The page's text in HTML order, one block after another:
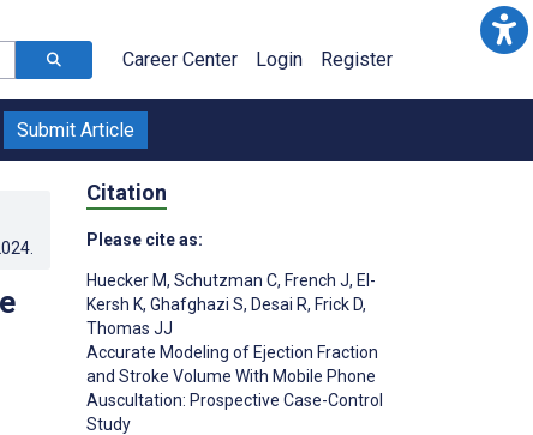
Career Center Login Register
Submit Article
Citation
Please cite as:
Huecker M, Schutzman C, French J, El-
Kersh K, Ghafghazi S, Desai R, Frick D,
Thomas JJ
Accurate Modeling of Ejection Fraction
and Stroke Volume With Mobile Phone
Auscultation: Prospective Case-Control
Study